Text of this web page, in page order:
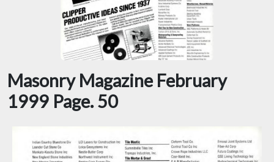
Masonry Magazine February
1999 Page. 50